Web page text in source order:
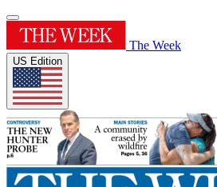
The Week
US Edition